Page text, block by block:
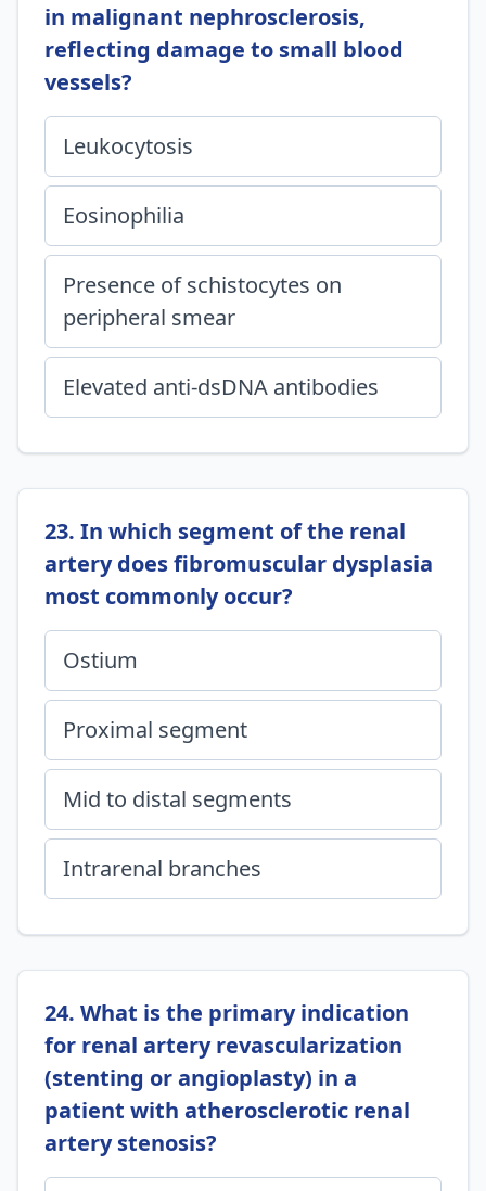
in malignant nephrosclerosis,
reflecting damage to small blood
vessels?
Leukocytosis
Eosinophilia
Presence of schistocytes on
peripheral smear
Elevated anti-dsDNA antibodies
23. In which segment of the renal
artery does fibromuscular dysplasia
most commonly occur?
Ostium
Proximal segment
Mid to distal segments
Intrarenal branches
24. What is the primary indication
for renal artery revascularization
(stenting or angioplasty) in a
patient with atherosclerotic renal
artery stenosis?